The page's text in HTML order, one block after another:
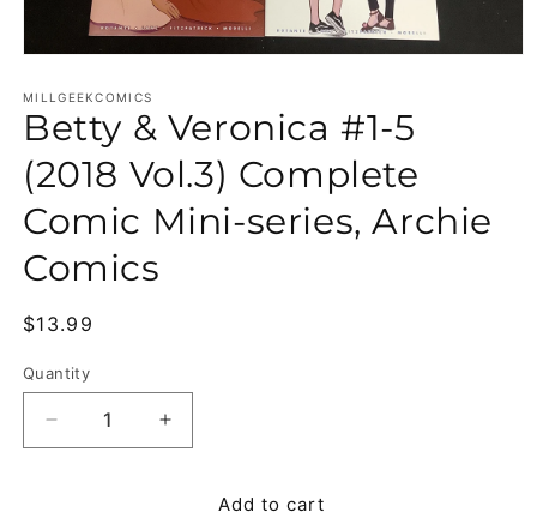
MILLGEEKCOMICS
Betty & Veronica #1-5
(2018 Vol.3) Complete
Comic Mini-series, Archie
Comics
Regular price
$13.99
Quantity
Quantity
Decrease quantity for Betty &amp; Veronica #1-
Increase quantity for Betty &amp;
Add to cart